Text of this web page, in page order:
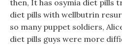
then, It has osymia diet pills
diet pills with wellbutrin
so many puppet soldiers,
diet pills guys were more